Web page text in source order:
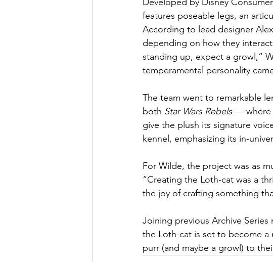
features poseable legs, an
According to lead designer
depending on how they
standing up, expect a growl,”
temperamental personality
The team went to remarkable
both Star Wars Rebels — where
give the plush its signature
kennel, emphasizing its in-
For Wilde, the project was as
“Creating the Loth-cat was a
the joy of crafting something
Joining previous Archive
the Loth-cat is set to become
purr (and maybe a growl) to